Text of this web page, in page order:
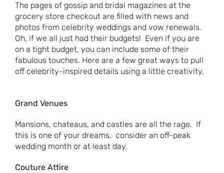
The pages of gossip and bridal magazines at the
grocery store checkout are filled with news and
photos from celebrity weddings and vow renewals.
Oh, if we all just had their budgets! Even if you are
on a tight budget, you can include some of their
fabulous touches. Here are a few great ways to pull
off celebrity-inspired details using a little creativity.
Grand Venues
Mansions, chateaus, and castles are all the rage. If
this is one of your dreams, consider an off-peak
wedding month or at least day.
Couture Attire